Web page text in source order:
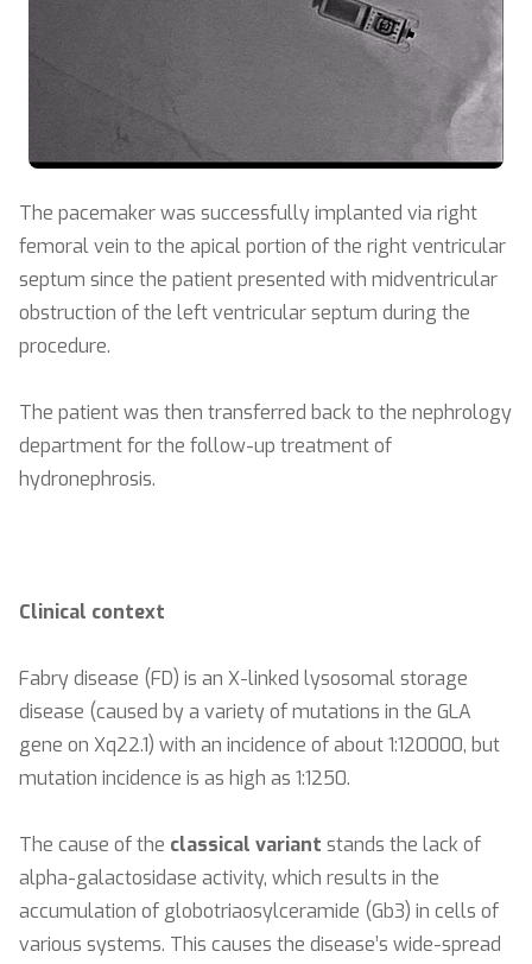
The pacemaker was successfully implanted via right
femoral vein to the apical portion of the right ventricular
septum since the patient presented with midventricular
obstruction of the left ventricular septum during the
procedure.
The patient was then transferred back to the nephrology
department for the follow-up treatment of
hydronephrosis.
Clinical context
Fabry disease (FD) is an X-linked lysosomal storage
disease (caused by a variety of mutations in the GLA
gene on Xq22.1) with an incidence of about 1:120000, but
mutation incidence is as high as 1:1250.
The cause of the classical variant stands the lack of
alpha-galactosidase activity, which results in the
accumulation of globotriaosylceramide (Gb3) in cells of
various systems. This causes the disease’s wide-spread